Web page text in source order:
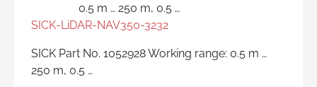
0.5 m … 250 m, 0.5 …
SICK-LiDAR-NAV350-3232
SICK Part No. 1052928 Working range: 0.5 m …
250 m, 0.5 …